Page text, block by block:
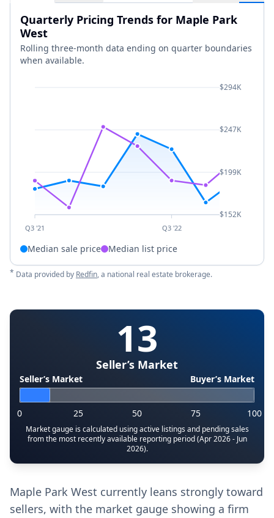
Quarterly Pricing Trends for Maple Park
West
Rolling three-month data ending on quarter boundaries
when available.
Q3 '21 Q3 '22
$294K
$247K
$199K
$152K
Median sale price Median list price
* Data provided by Redfin, a national real estate brokerage.
13
Seller’s Market
Seller’s Market Buyer’s Market
0 25 50 75 100
Market gauge is calculated using active listings and pending sales
from the most recently available reporting period (Apr 2026 - Jun
2026).
Maple Park West currently leans strongly toward
sellers, with the market gauge showing a firm